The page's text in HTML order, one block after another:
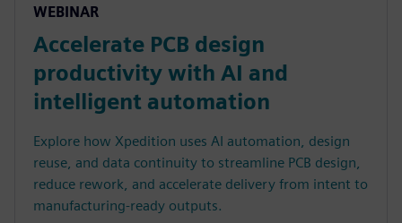
WEBINAR
Accelerate PCB design
productivity with AI and
intelligent automation
Explore how Xpedition uses AI automation, design
reuse, and data continuity to streamline PCB design,
reduce rework, and accelerate delivery from intent to
manufacturing-ready outputs.